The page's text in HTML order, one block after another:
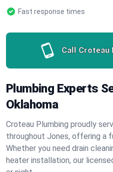
Fast response times
Call Croteau
Plumbing Experts
Oklahoma
Croteau Plumbing proudly
throughout Jones, offering a
Whether you need drain
heater installation, our